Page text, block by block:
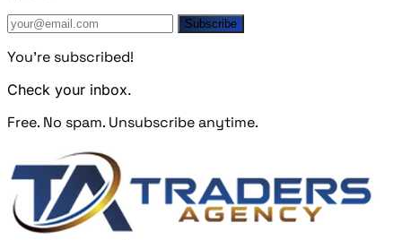
Subscribe
You're subscribed!
Check your inbox.
Free. No spam. Unsubscribe anytime.